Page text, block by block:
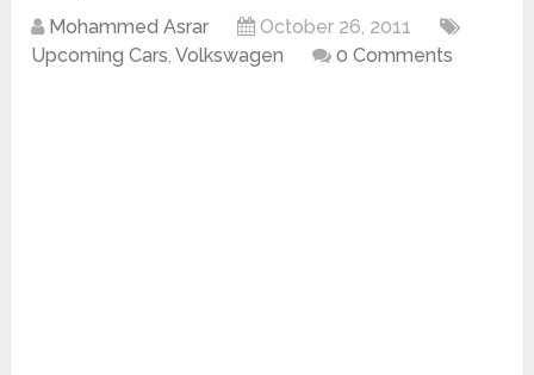
Mohammed Asrar
October 26, 2011
Upcoming Cars,Volkswagen 0 Comments